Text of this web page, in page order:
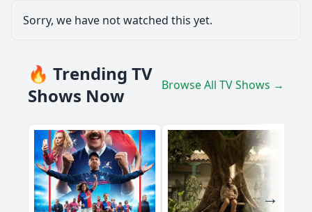
Sorry, we have not watched this yet.
🔥 Trending TV
Shows Now
Browse All TV Shows →